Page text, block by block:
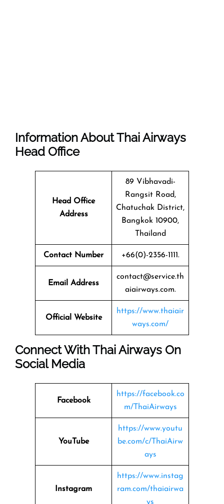
Information About Thai Airways
Head Office
Head Office
Address
89 Vibhavadi-
Rangsit Road,
Chatuchak District,
Bangkok 10900,
Thailand
Contact Number +66(0)-2356-1111.
Email Address
contact@service.th
aiairways.com.
Official Website
https://www.thaiair
ways.com/
Connect With Thai Airways On
Social Media
Facebook
https://facebook.co
m/ThaiAirways
YouTube
https://www.youtu
be.com/c/ThaiAirw
ays
Instagram
https://www.instag
ram.com/thaiairwa
ys